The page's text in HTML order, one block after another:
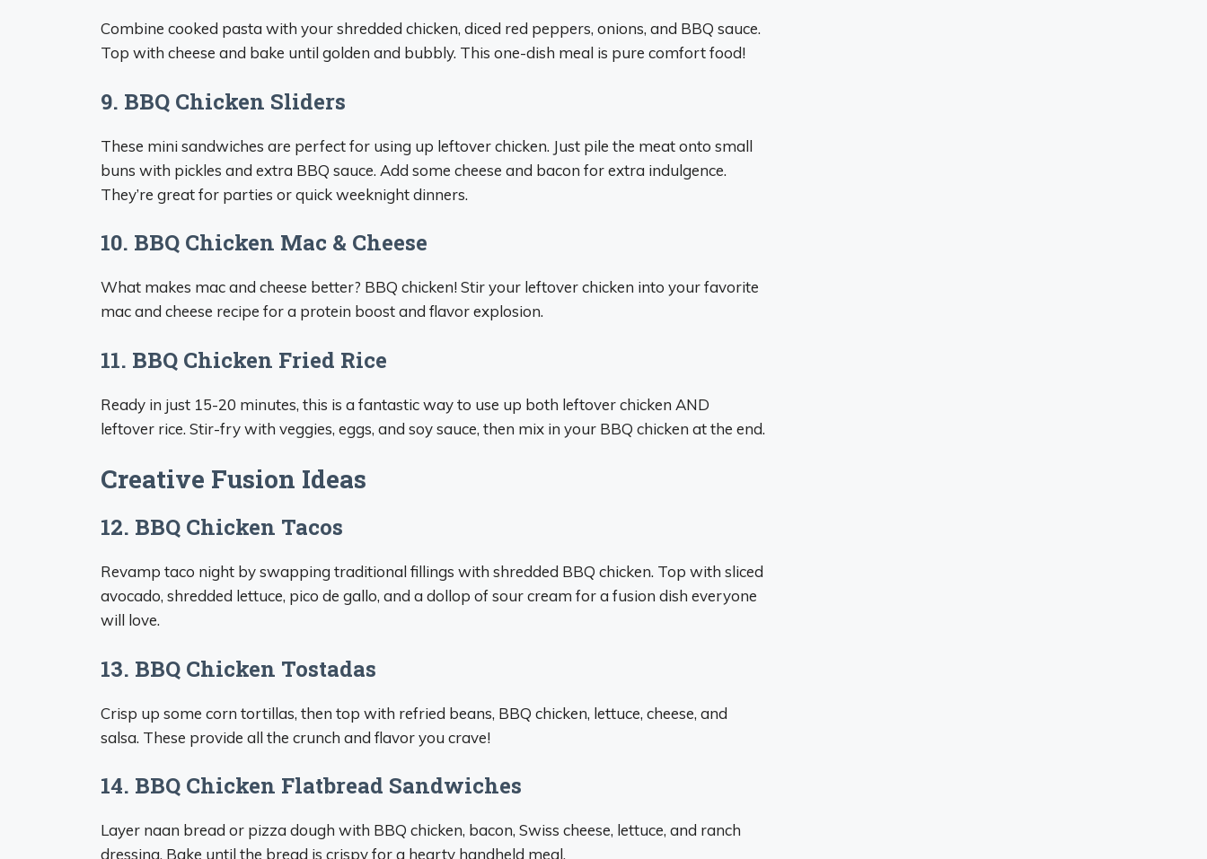
Combine cooked pasta with your shredded chicken, diced red peppers, onions, and BBQ sauce.
Top with cheese and bake until golden and bubbly. This one-dish meal is pure comfort food!
9. BBQ Chicken Sliders
These mini sandwiches are perfect for using up leftover chicken. Just pile the meat onto small
buns with pickles and extra BBQ sauce. Add some cheese and bacon for extra indulgence.
They’re great for parties or quick weeknight dinners.
10. BBQ Chicken Mac & Cheese
What makes mac and cheese better? BBQ chicken! Stir your leftover chicken into your favorite
mac and cheese recipe for a protein boost and flavor explosion.
11. BBQ Chicken Fried Rice
Ready in just 15-20 minutes, this is a fantastic way to use up both leftover chicken AND
leftover rice. Stir-fry with veggies, eggs, and soy sauce, then mix in your BBQ chicken at the end.
Creative Fusion Ideas
12. BBQ Chicken Tacos
Revamp taco night by swapping traditional fillings with shredded BBQ chicken. Top with sliced
avocado, shredded lettuce, pico de gallo, and a dollop of sour cream for a fusion dish everyone
will love.
13. BBQ Chicken Tostadas
Crisp up some corn tortillas, then top with refried beans, BBQ chicken, lettuce, cheese, and
salsa. These provide all the crunch and flavor you crave!
14. BBQ Chicken Flatbread Sandwiches
Layer naan bread or pizza dough with BBQ chicken, bacon, Swiss cheese, lettuce, and ranch
dressing. Bake until the bread is crispy for a hearty handheld meal.